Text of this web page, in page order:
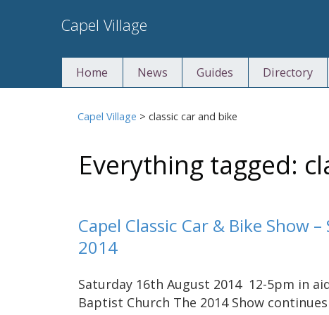
to
Capel Village
Home News Guides Directory
Capel Village >classic car and bike
Everything tagged:
Capel Classic Car & Bike Show
2014
Saturday 16th August 2014 12-5pm in
Baptist Church The 2014 Show